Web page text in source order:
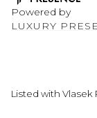
Powered by
LUXURY
Listed with Vlasek